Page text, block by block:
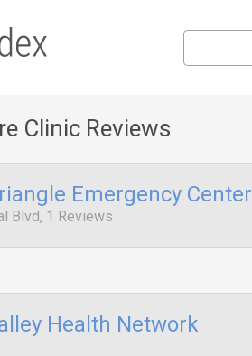
Clinic Reviews
Emergency Center
Blvd, 1 Reviews
Health Network